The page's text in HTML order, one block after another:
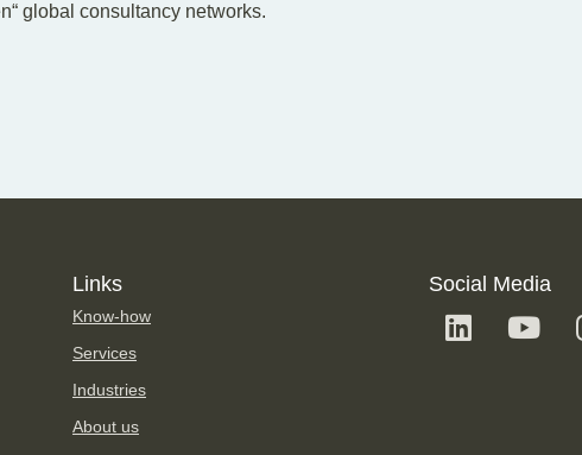
global consultancy networks.
Links
Know-how
Services
Industries
About us
Social Media